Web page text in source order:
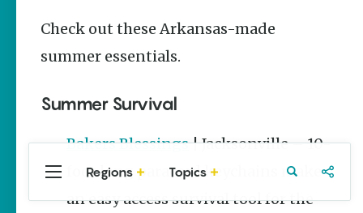
Arkansas
250 Historic
Markers:
America’s
Story
Arkansas
Keisha Pittman
Check out these Arkansas-made
summer essentials.
Summer Survival
Bakers Blessings| Jacksonville – 10-
foot long paracord keychains make
an easy access survival tool for the
Regions Topics
Central
Arkansas
Northwest
Arkansas
Travel Food